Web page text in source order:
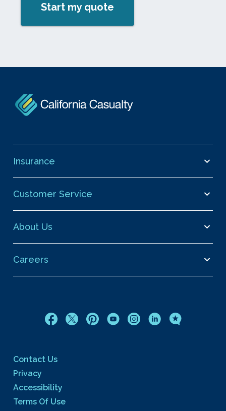
Start my quote
Insurance
Customer Service
About Us
Careers
Contact Us
Privacy
Accessibility
Terms Of Use